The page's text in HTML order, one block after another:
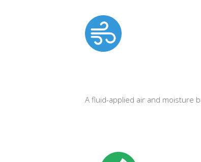
A fluid-applied air and moisture